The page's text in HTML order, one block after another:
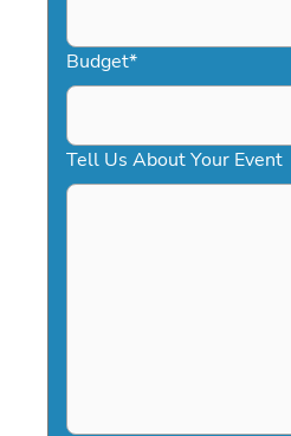
Budget*
Tell Us About Your Event